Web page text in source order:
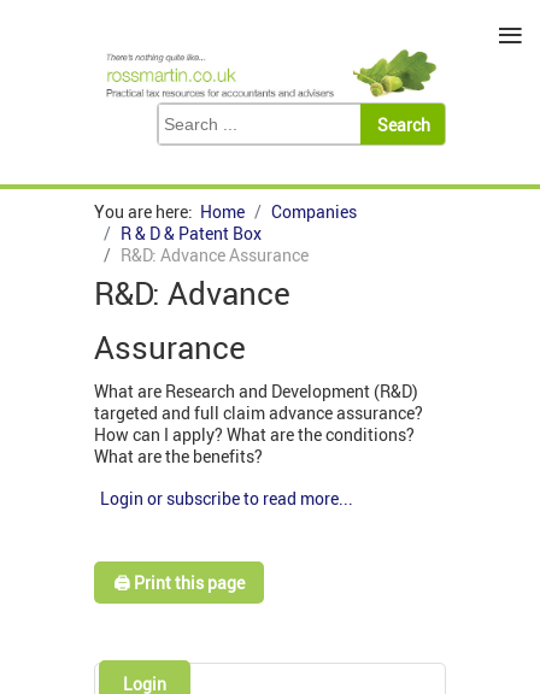
You are here: Home
Companies
R & D & Patent Box
R&D: Advance Assurance
R&D: Advance
Assurance
What are Research and Development (R&D)
targeted and full claim advance assurance?
How can I apply? What are the conditions?
What are the benefits?
Login or subscribe to read more...
🖨️ Print this page
Login
≡